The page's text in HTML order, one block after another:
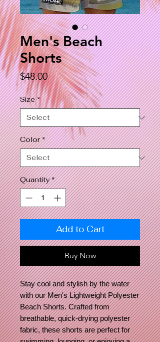
Men's Beach
Shorts
$48.00Price
Size *
Color *
Quantity *
Add to Cart
Buy Now
Stay cool and stylish by the water
with our Men's Lightweight Polyester
Beach Shorts. Crafted from
breathable, quick-drying polyester
fabric, these shorts are perfect for